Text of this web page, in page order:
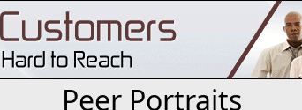
Peer Portraits